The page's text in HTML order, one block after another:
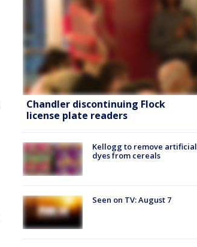
Chandler discontinuing Flock
license plate readers
Kellogg to remove artificial
dyes from cereals
Seen on TV: August 7